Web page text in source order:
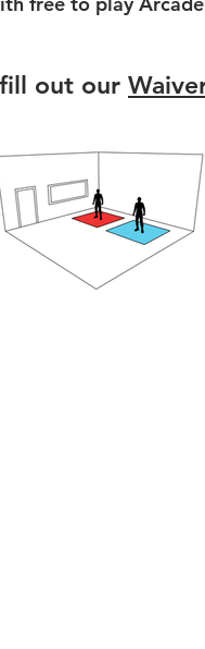
and snacks,
area.
you'd like to
your confirmation
out our